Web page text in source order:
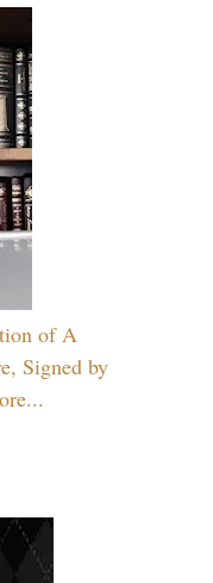
of A
Signed by